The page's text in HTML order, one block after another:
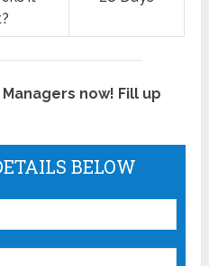
now! Fill up
BELOW